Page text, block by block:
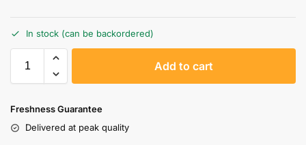
In stock (can be backordered)
Add to cart
Freshness Guarantee
Delivered at peak quality